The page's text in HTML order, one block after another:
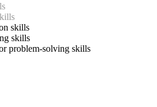
skills
skills
problem-solving skills